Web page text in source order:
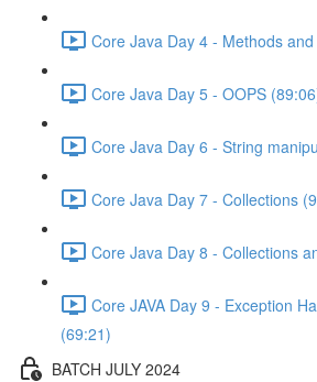
Core Java Day 4 - Methods
Core Java Day 5 - OOPS
Core Java Day 6 - String
Core Java Day 7 - Collections
Core Java Day 8 - Collections
Core JAVA Day 9 - Exception
(69:21)
BATCH JULY 2024